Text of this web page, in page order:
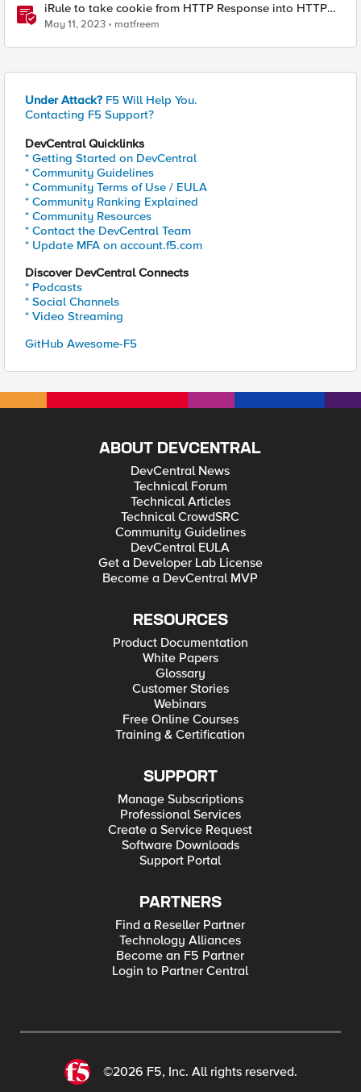
iRule to take cookie from HTTP Response into HTTP
Request via table
May 11, 2023 matfreem
Under Attack? F5 Will Help You.
Contacting F5 Support?
DevCentral Quicklinks
* Getting Started on DevCentral
* Community Guidelines
* Community Terms of Use / EULA
* Community Ranking Explained
* Community Resources
* Contact the DevCentral Team
* Update MFA on account.f5.com
Discover DevCentral Connects
* Podcasts
* Social Channels
* Video Streaming
GitHub Awesome-F5
ABOUT DEVCENTRAL
DevCentral News
Technical Forum
Technical Articles
Technical CrowdSRC
Community Guidelines
DevCentral EULA
Get a Developer Lab License
Become a DevCentral MVP
RESOURCES
Product Documentation
White Papers
Glossary
Customer Stories
Webinars
Free Online Courses
Training & Certification
SUPPORT
Manage Subscriptions
Professional Services
Create a Service Request
Software Downloads
Support Portal
PARTNERS
Find a Reseller Partner
Technology Alliances
Become an F5 Partner
Login to Partner Central
©2026 F5, Inc. All rights reserved.